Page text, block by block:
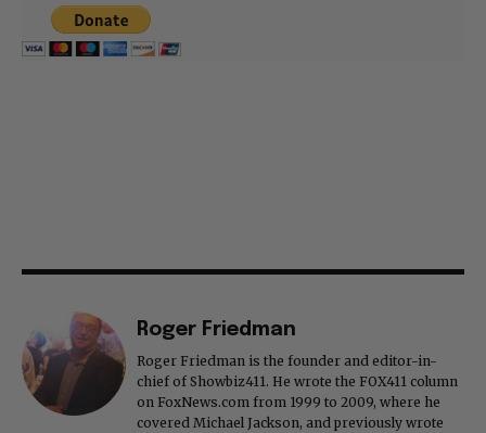
Roger Friedman
Roger Friedman is the founder and editor-in-
chief of Showbiz411. He wrote the FOX411 column
on FoxNews.com from 1999 to 2009, where he
covered Michael Jackson, and previously wrote